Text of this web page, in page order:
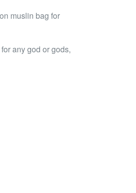
muslin bag for
any god or gods,